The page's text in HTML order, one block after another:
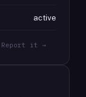
active
it →